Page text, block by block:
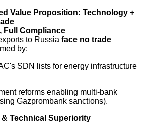
Value Proposition: Technology +
Full Compliance
to Russia face no trade
by:
SDN lists for energy infrastructure
reforms enabling multi-bank
Gazprombank sanctions).
Technical Superiority